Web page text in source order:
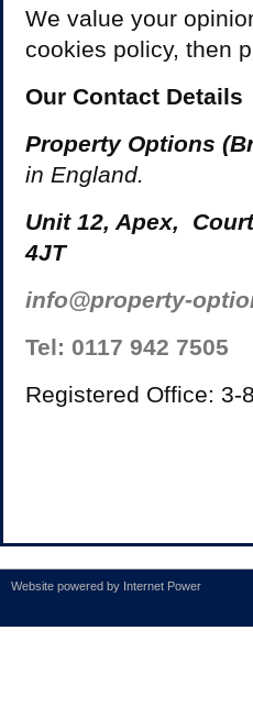
We value your
cookies policy, then
Our Contact Details
Property Options
in England.
Unit 12, Apex,
4JT
info@property-
Tel: 0117 942 7505
Registered Office: 3-
Website powered by Internet Power